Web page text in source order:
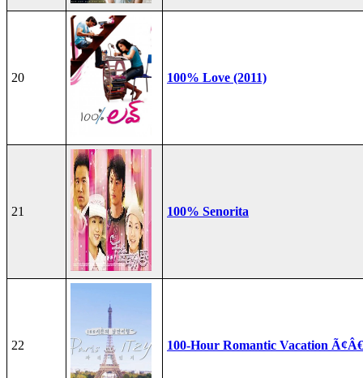
20 100% Love (2011)
21 100% Senorita
22 100-Hour Romantic Vacation